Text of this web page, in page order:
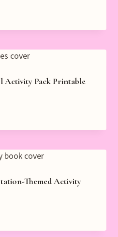
Activity Pack Printable
Themed Activity